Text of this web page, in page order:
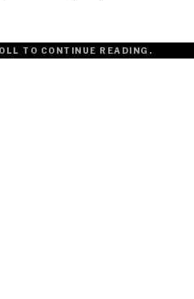
TO CONTINUE READING.